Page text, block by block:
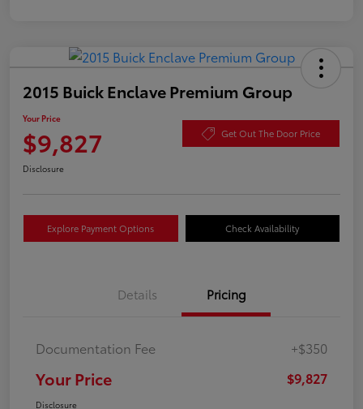
2015 Buick Enclave Premium Group
Your Price
$9,827 Get Out The Door Price
Disclosure
Explore Payment Options Check Availability
Details Pricing
Documentation Fee +$350
Your Price $9,827
Disclosure